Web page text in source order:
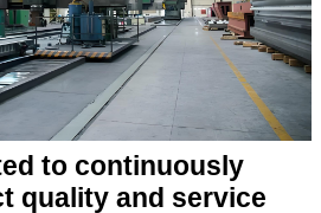
to continuously
quality and service